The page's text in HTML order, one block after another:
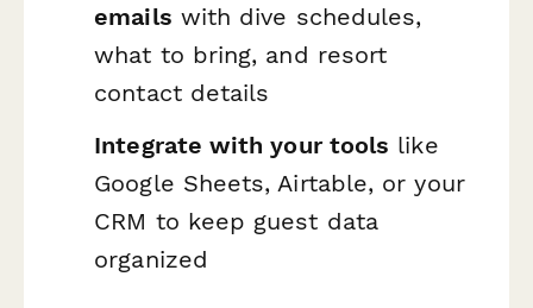
emails with dive schedules,
what to bring, and resort
contact details
Integrate with your tools like
Google Sheets, Airtable, or your
CRM to keep guest data
organized